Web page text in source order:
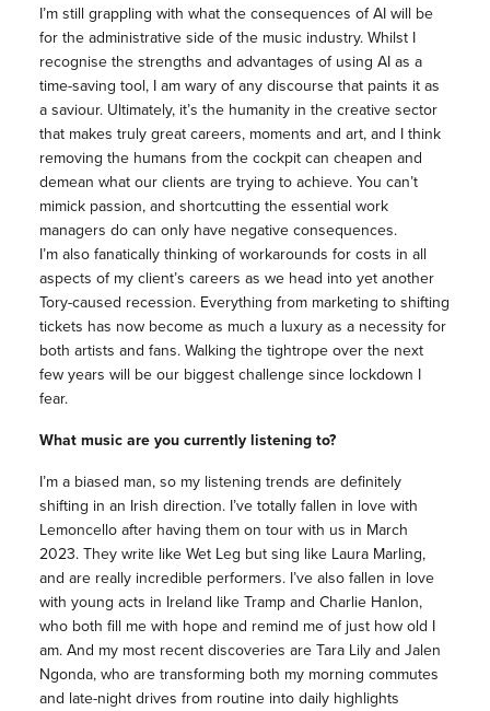
I’m still grappling with what the consequences of AI will be
for the administrative side of the music industry. Whilst I
recognise the strengths and advantages of using AI as a
time-saving tool, I am wary of any discourse that paints it as
a saviour. Ultimately, it’s the humanity in the creative sector
that makes truly great careers, moments and art, and I think
removing the humans from the cockpit can cheapen and
demean what our clients are trying to achieve. You can’t
mimick passion, and shortcutting the essential work
managers do can only have negative consequences.
I’m also fanatically thinking of workarounds for costs in all
aspects of my client’s careers as we head into yet another
Tory-caused recession. Everything from marketing to shifting
tickets has now become as much a luxury as a necessity for
both artists and fans. Walking the tightrope over the next
few years will be our biggest challenge since lockdown I
fear.
What music are you currently listening to?
I’m a biased man, so my listening trends are definitely
shifting in an Irish direction. I’ve totally fallen in love with
Lemoncello after having them on tour with us in March
2023. They write like Wet Leg but sing like Laura Marling,
and are really incredible performers. I’ve also fallen in love
with young acts in Ireland like Tramp and Charlie Hanlon,
who both fill me with hope and remind me of just how old I
am. And my most recent discoveries are Tara Lily and Jalen
Ngonda, who are transforming both my morning commutes
and late-night drives from routine into daily highlights